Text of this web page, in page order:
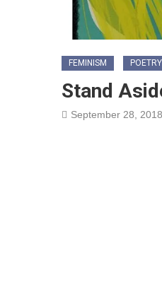
FEMINISM POETRY
Stand
September 28, 2018